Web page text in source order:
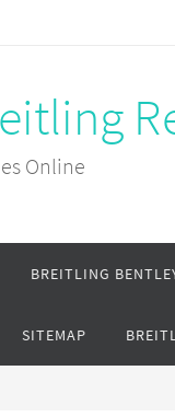
Online
BREITLING
SITEMAP